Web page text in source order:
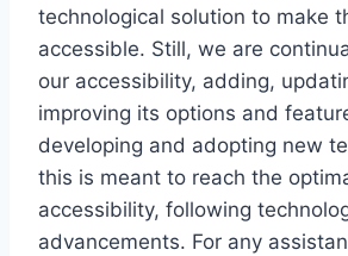
technological solution to make
accessible. Still, we are
our accessibility, adding,
improving its options and
developing and adopting new
this is meant to reach the
accessibility, following
advancements. For any